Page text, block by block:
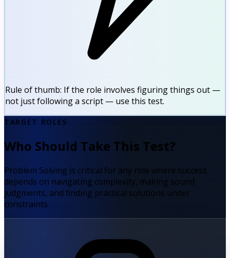
Rule of thumb: If the role involves figuring things out —
not just following a script — use this test.
TARGET ROLES
Who Should Take This Test?
Problem Solving is critical for any role where success
depends on navigating complexity, making sound
judgments, and finding practical solutions under
constraints.